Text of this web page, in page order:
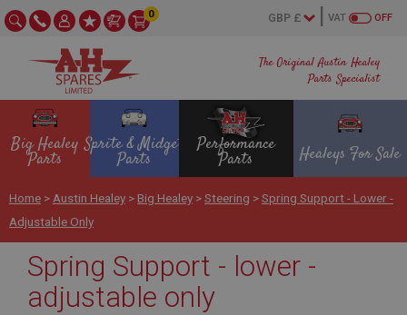
The Original Austin Healey
Parts Specialist
OFF
VAT
0
Big Healey
Parts
Sprite & Midget
Parts
Performance
Parts Healeys For Sale
Home > Austin Healey > Big Healey >Steering >Spring Support - Lower -
Adjustable Only
Spring Support - lower -
adjustable only